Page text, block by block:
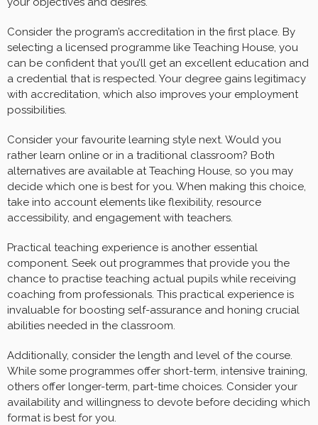
Consider the program’s accreditation in the first place. By
selecting a licensed programme like Teaching House, you
can be confident that you’ll get an excellent education and
a credential that is respected. Your degree gains legitimacy
with accreditation, which also improves your employment
possibilities.
Consider your favourite learning style next. Would you
rather learn online or in a traditional classroom? Both
alternatives are available at Teaching House, so you may
decide which one is best for you. When making this choice,
take into account elements like flexibility, resource
accessibility, and engagement with teachers.
Practical teaching experience is another essential
component. Seek out programmes that provide you the
chance to practise teaching actual pupils while receiving
coaching from professionals. This practical experience is
invaluable for boosting self-assurance and honing crucial
abilities needed in the classroom.
Additionally, consider the length and level of the course.
While some programmes offer short-term, intensive training,
others offer longer-term, part-time choices. Consider your
availability and willingness to devote before deciding which
format is best for you.